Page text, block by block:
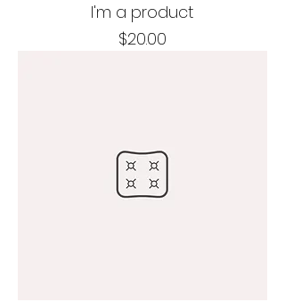
I'm a product
Price
$20.00